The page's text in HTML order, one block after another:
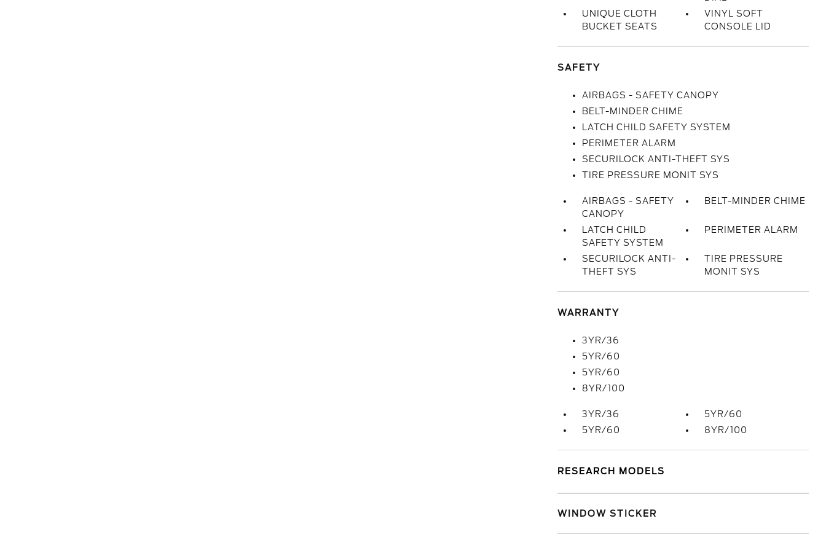
UNIQUE CLOTH
BUCKET SEATS
VINYL SOFT
CONSOLE LID
SAFETY
AIRBAGS - SAFETY CANOPY
BELT-MINDER CHIME
LATCH CHILD SAFETY SYSTEM
PERIMETER ALARM
SECURILOCK ANTI-THEFT SYS
TIRE PRESSURE MONIT SYS
AIRBAGS - SAFETY
CANOPY
BELT-MINDER CHIME
LATCH CHILD
SAFETY SYSTEM
PERIMETER ALARM
SECURILOCK ANTI-
THEFT SYS
TIRE PRESSURE
MONIT SYS
WARRANTY
3YR/36
5YR/60
5YR/60
8YR/100
3YR/36
5YR/60
5YR/60
8YR/100
RESEARCH MODELS
WINDOW STICKER